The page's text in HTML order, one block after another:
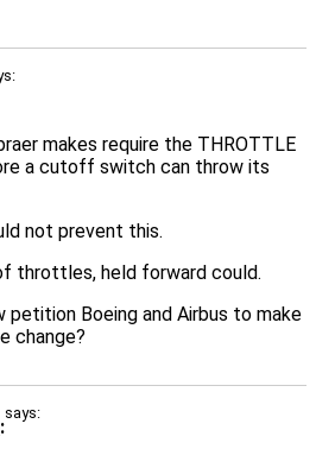
makes require the THROTTLE
a cutoff switch can throw its
not prevent this.
throttles, held forward could.
petition Boeing and Airbus to make
change?
says: